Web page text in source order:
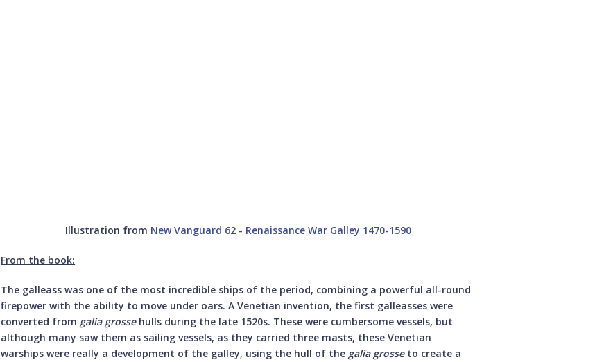
Illustration from New Vanguard 62 - Renaissance War Galley 1470-1590
From the book:
The galleass was one of the most incredible ships of the period, combining a powerful all-round
firepower with the ability to move under oars. A Venetian invention, the first galleasses were
converted from galia grossehulls during the late 1520s. These were cumbersome vessels, but
although many saw them as sailing vessels, as they carried three masts, these Venetian
warships were really a development of the galley, using the hull of the galia grosse to create a